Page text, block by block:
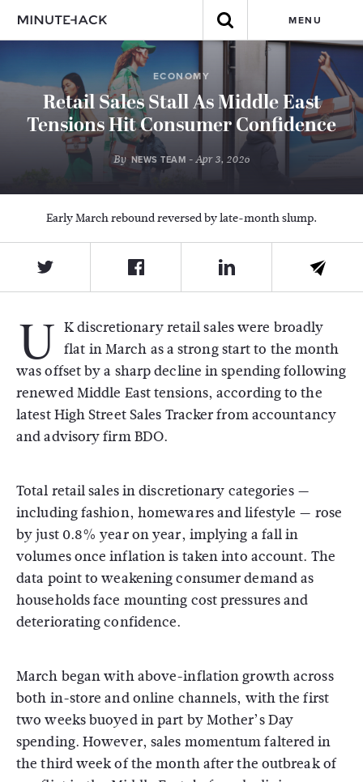
MENU
ECONOMY
Retail Sales Stall As Middle East
Tensions Hit Consumer Confidence
By NEWS TEAM - Apr 3, 2026
Early March rebound reversed by late-month slump.
U K discretionary retail sales were broadly
flat in March as a strong start to the month
was offset by a sharp decline in spending following
renewed Middle East tensions, according to the
latest High Street Sales Tracker from accountancy
and advisory firm BDO.
Total retail sales in discretionary categories —
including fashion, homewares and lifestyle — rose
by just 0.8% year on year, implying a fall in
volumes once inflation is taken into account. The
data point to weakening consumer demand as
households face mounting cost pressures and
deteriorating confidence.
March began with above-inflation growth across
both in-store and online channels, with the first
two weeks buoyed in part by Mother’s Day
spending. However, sales momentum faltered in
the third week of the month after the outbreak of